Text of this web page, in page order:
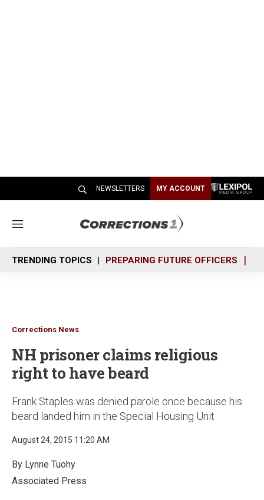
NEWSLETTERS MY ACCOUNT
M
n
u
TRENDING TOPICS PREPARING FUTURE OFFICERS
Corrections News
NH prisoner claims religious
right to have beard
Frank Staples was denied parole once because his
beard landed him in the Special Housing Unit
August 24, 2015 11:20 AM
By Lynne Tuohy
Associated Press